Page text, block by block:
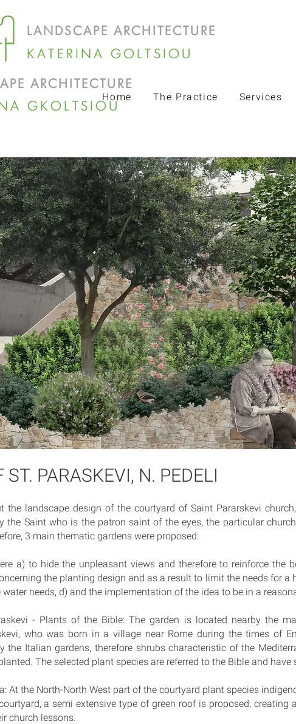
LANDSCAPE ARCHITECTURE
KATERINA GOLTSIOU
Home The Practice Services
ARCHITECTURE
GKOLTSIOU
ST. PARASKEVI, N. PEDELI
the landscape design of the courtyard of Saint Pararskevi
the Saint who is the patron saint of the eyes, the particular
3 main thematic gardens were proposed:
a) to hide the unpleasant views and therefore to reinforce the
the planting design and as a result to limit the needs for a
needs, d) and the implementation of the idea to be in a
- Plants of the Bible: The garden is located nearby the
who was born in a village near Rome during the times of
the Italian gardens, therefore shrubs characteristic of the
The selected plant species are referred to the Bible and
At the North-North West part of the courtyard plant species
a semi extensive type of green roof is proposed,
church lessons.